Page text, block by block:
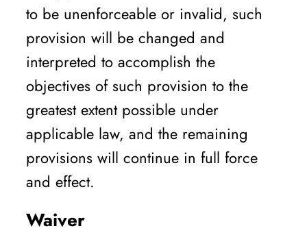
to be unenforceable or invalid, such
provision will be changed and
interpreted to accomplish the
objectives of such provision to the
greatest extent possible under
applicable law, and the remaining
provisions will continue in full force
and effect.
Waiver